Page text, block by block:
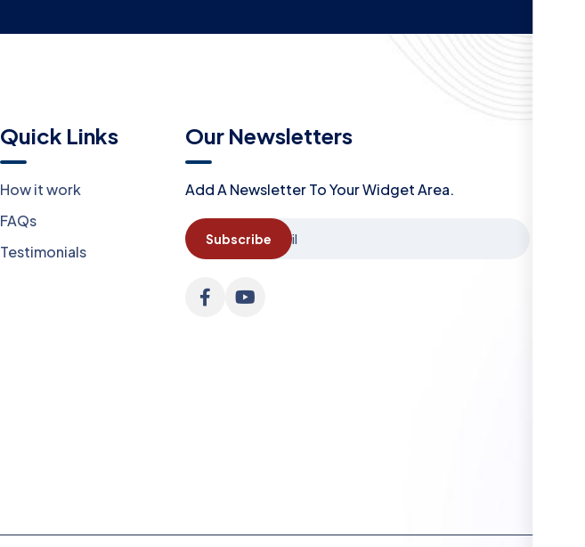
Quick Links
How it work
FAQs
Testimonials
Our Newsletters
Add A Newsletter To Your Widget Area.
Subscribe